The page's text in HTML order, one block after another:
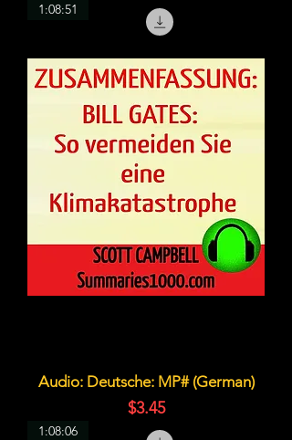
1:08:51
Audio: Deutsche: MP# (German)
価格
$3.45
1:08:06